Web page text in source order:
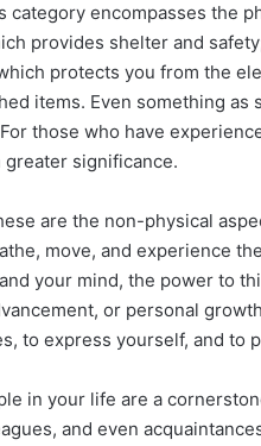
category encompasses the
provides shelter and
protects you from the
items. Even something
those who have
significance.
are the non-physical
move, and experience
your mind, the power to
or personal
to express yourself, and to
in your life are a
and even